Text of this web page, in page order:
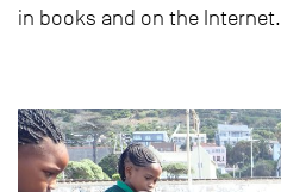
in books and on the Internet.